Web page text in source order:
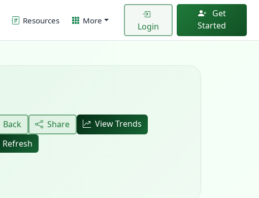
Resources More
Login
Get
Started
Back Share
View Trends
Refresh